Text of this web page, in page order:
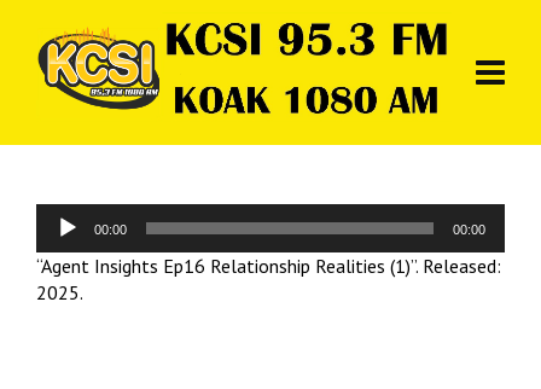
Audio
Player
00:00 00:00
“Agent Insights Ep16 Relationship Realities (1)”. Released:
2025.